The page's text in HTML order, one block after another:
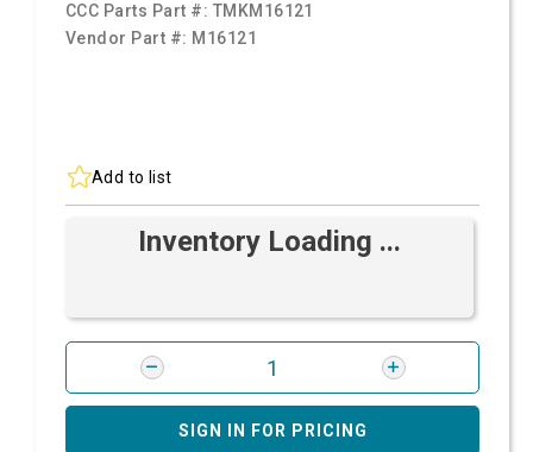
CCC Parts Part #: TMKM16121
Vendor Part #: M16121
Add to list
Inventory Loading ...
SIGN IN FOR PRICING